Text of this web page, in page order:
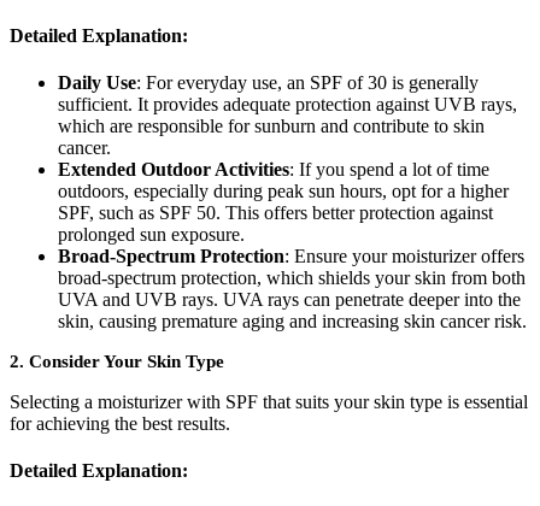
Detailed Explanation:
Daily Use: For everyday use, an SPF of 30 is generally
sufficient. It provides adequate protection against UVB rays,
which are responsible for sunburn and contribute to skin
cancer.
Extended Outdoor Activities: If you spend a lot of time
outdoors, especially during peak sun hours, opt for a higher
SPF, such as SPF 50. This offers better protection against
prolonged sun exposure.
Broad-Spectrum Protection: Ensure your moisturizer offers
broad-spectrum protection, which shields your skin from both
UVA and UVB rays. UVA rays can penetrate deeper into the
skin, causing premature aging and increasing skin cancer risk.
2. Consider Your Skin Type
Selecting a moisturizer with SPF that suits your skin type is essential
for achieving the best results.
Detailed Explanation: